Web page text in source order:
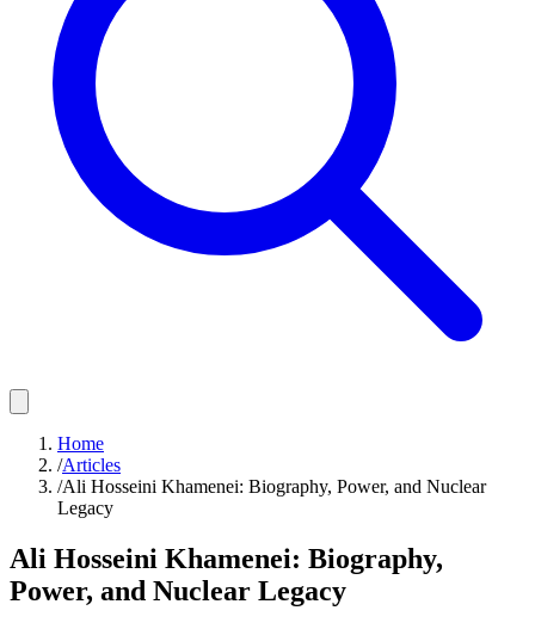
Home
/Articles
/Ali Hosseini Khamenei: Biography, Power, and Nuclear
Legacy
Ali Hosseini Khamenei: Biography,
Power, and Nuclear Legacy